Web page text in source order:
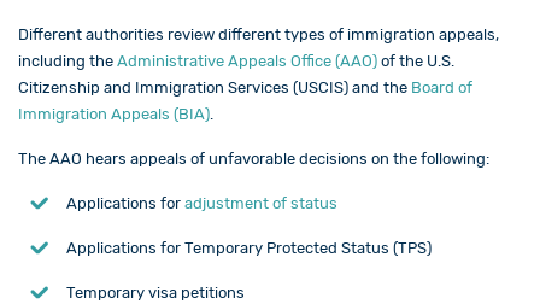
Different authorities review different types of immigration appeals,
including the Administrative Appeals Office (AAO) of the U.S.
Citizenship and Immigration Services (USCIS) and the Board of
Immigration Appeals (BIA)
The AAO hears appeals of unfavorable decisions on the following:
Applications for adjustment of status
Applications for Temporary Protected Status (TPS)
Temporary visa petitions